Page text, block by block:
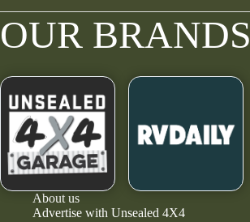
OUR BRANDS
About us
Advertise with Unsealed 4X4